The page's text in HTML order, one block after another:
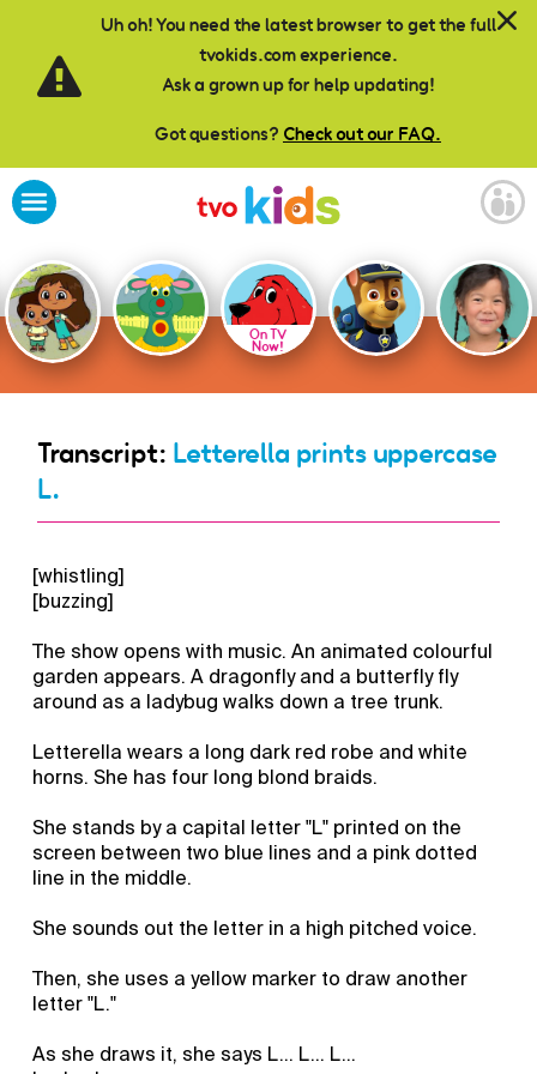
Uh oh! You need the latest browser to get the full
tvokids.com experience.
Ask a grown up for help updating!
Got questions? Check out our FAQ.
Skip to main content
On TV
Now!
Transcript: Letterella prints uppercase
L.
[whistling]
[buzzing]
The show opens with music. An animated colourful
garden appears. A dragonfly and a butterfly fly
around as a ladybug walks down a tree trunk.
Letterella wears a long dark red robe and white
horns. She has four long blond braids.
She stands by a capital letter "L" printed on the
screen between two blue lines and a pink dotted
line in the middle.
She sounds out the letter in a high pitched voice.
Then, she uses a yellow marker to draw another
letter "L."
As she draws it, she says L... L... L...